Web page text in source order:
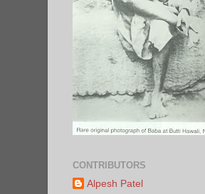
CONTRIBUTORS
Alpesh Patel